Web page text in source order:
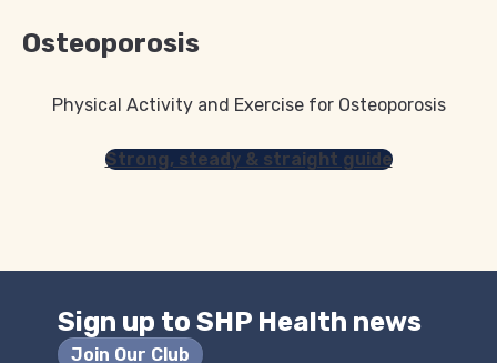
Osteoporosis
Physical Activity and Exercise for Osteoporosis
Strong, steady & straight guide
Sign up to SHP Health news
Join Our Club